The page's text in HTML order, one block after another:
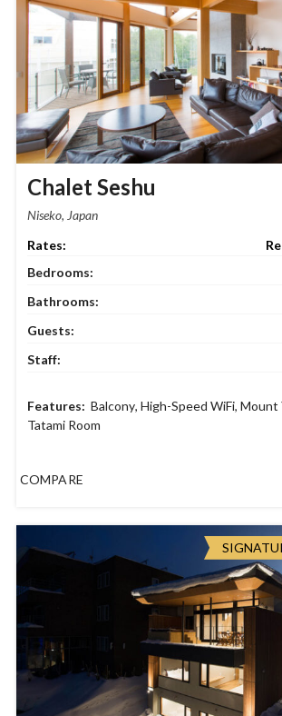
Chalet Seshu
Bedrooms:
Bathrooms:
Guests:
Staff:
Balcony, High-Speed WiFi, Mount
Tatami Room
COMPARE